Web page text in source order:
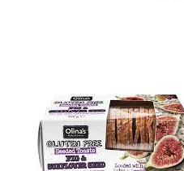
ADD TO BASKET
/
DETAILS